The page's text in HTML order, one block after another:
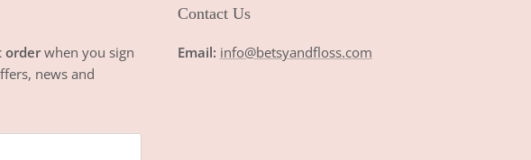
orderwhen you sign
news and
Contact Us
Email: info@betsyandfloss.com